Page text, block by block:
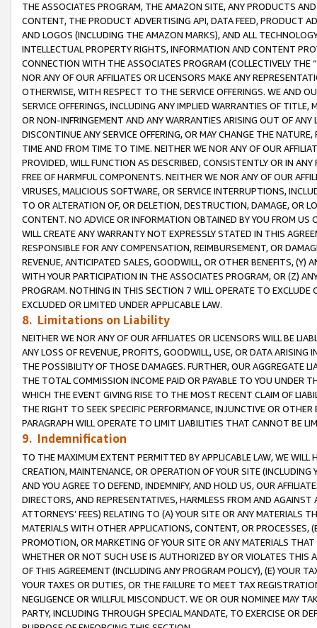
THE ASSOCIATES PROGRAM, THE AMAZON SITE, ANY PRODUCTS
CONTENT, THE PRODUCT ADVERTISING API, DATA FEED, PRODUCT
AND LOGOS (INCLUDING THE AMAZON MARKS), AND ALL
INTELLECTUAL PROPERTY RIGHTS, INFORMATION AND CONTENT
CONNECTION WITH THE ASSOCIATES PROGRAM (COLLECTIVELY THE “
NOR ANY OF OUR AFFILIATES OR LICENSORS MAKE ANY
OTHERWISE, WITH RESPECT TO THE SERVICE OFFERINGS. WE AND
SERVICE OFFERINGS, INCLUDING ANY IMPLIED WARRANTIES OF
OR NON-INFRINGEMENT AND ANY WARRANTIES ARISING OUT OF ANY
DISCONTINUE ANY SERVICE OFFERING, OR MAY CHANGE THE
TIME AND FROM TIME TO TIME. NEITHER WE NOR ANY OF OUR
PROVIDED, WILL FUNCTION AS DESCRIBED, CONSISTENTLY OR IN
FREE OF HARMFUL COMPONENTS. NEITHER WE NOR ANY OF OUR
VIRUSES, MALICIOUS SOFTWARE, OR SERVICE INTERRUPTIONS,
TO OR ALTERATION OF, OR DELETION, DESTRUCTION, DAMAGE, OR
CONTENT. NO ADVICE OR INFORMATION OBTAINED BY YOU FROM
WILL CREATE ANY WARRANTY NOT EXPRESSLY STATED IN THIS
RESPONSIBLE FOR ANY COMPENSATION, REIMBURSEMENT, OR
REVENUE, ANTICIPATED SALES, GOODWILL, OR OTHER BENEFITS,
WITH YOUR PARTICIPATION IN THE ASSOCIATES PROGRAM, OR (Z)
PROGRAM. NOTHING IN THIS SECTION 7 WILL OPERATE TO
EXCLUDED OR LIMITED UNDER APPLICABLE LAW.
8. Limitations on Liability
NEITHER WE NOR ANY OF OUR AFFILIATES OR LICENSORS WILL BE
ANY LOSS OF REVENUE, PROFITS, GOODWILL, USE, OR DATA ARISING
THE POSSIBILITY OF THOSE DAMAGES. FURTHER, OUR AGGREGATE
THE TOTAL COMMISSION INCOME PAID OR PAYABLE TO YOU UNDER
WHICH THE EVENT GIVING RISE TO THE MOST RECENT CLAIM OF
THE RIGHT TO SEEK SPECIFIC PERFORMANCE, INJUNCTIVE OR
PARAGRAPH WILL OPERATE TO LIMIT LIABILITIES THAT CANNOT BE
9. Indemnification
TO THE MAXIMUM EXTENT PERMITTED BY APPLICABLE LAW, WE WILL
CREATION, MAINTENANCE, OR OPERATION OF YOUR SITE (INCLUDING
AND YOU AGREE TO DEFEND, INDEMNIFY, AND HOLD US, OUR
DIRECTORS, AND REPRESENTATIVES, HARMLESS FROM AND
ATTORNEYS’ FEES) RELATING TO (A) YOUR SITE OR ANY MATERIALS
MATERIALS WITH OTHER APPLICATIONS, CONTENT, OR PROCESSES,
PROMOTION, OR MARKETING OF YOUR SITE OR ANY MATERIALS
WHETHER OR NOT SUCH USE IS AUTHORIZED BY OR VIOLATES THIS
OF THIS AGREEMENT (INCLUDING ANY PROGRAM POLICY), (E) YOUR
YOUR TAXES OR DUTIES, OR THE FAILURE TO MEET TAX
NEGLIGENCE OR WILLFUL MISCONDUCT. WE OR OUR NOMINEE MAY
PARTY, INCLUDING THROUGH SPECIAL MANDATE, TO EXERCISE OR